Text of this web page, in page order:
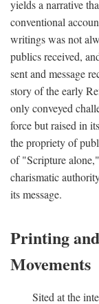
yields a narrative
conventional
writings was not
publics received,
sent and message
story of the early
only conveyed
force but raised in
the propriety of
of "Scripture
charismatic
its message.
Printing
Movements
Sited at the